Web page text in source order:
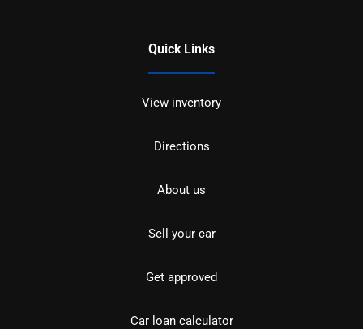
Quick Links
View inventory
Directions
About us
Sell your car
Get approved
Car loan calculator